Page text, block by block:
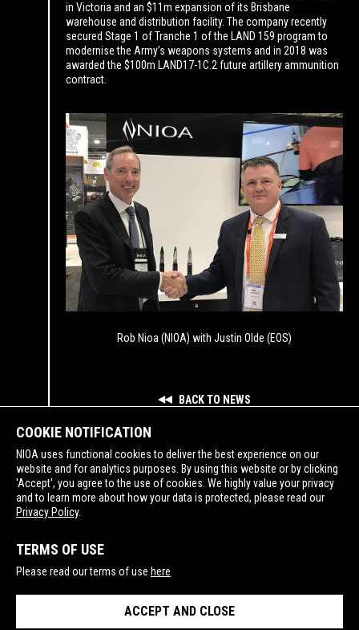
in Victoria and an $11m expansion of its Brisbane
warehouse and distribution facility. The company recently
secured Stage 1 of Tranche 1 of the LAND 159 program to
modernise the Army’s weapons systems and in 2018 was
awarded the $100m LAND17-1C.2 future artillery ammunition
contract.
Rob Nioa (NIOA) with Justin Olde (EOS)
BACK TO NEWS
SUPPORTING
PRIVACY POLICY
COOKIE NOTIFICATION
NIOA uses functional cookies to deliver the best experience on our
website and for analytics purposes. By using this website or by clicking
'Accept', you agree to the use of cookies. We highly value your privacy
and to learn more about how your data is protected, please read our
Privacy Policy.
TERMS OF USE
Please read our terms of use here
ACCEPT AND CLOSE